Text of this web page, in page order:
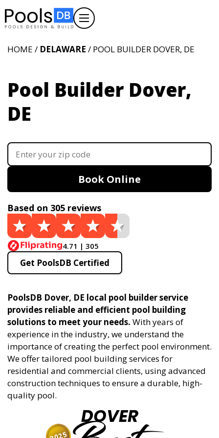
HOME / DELAWARE / POOL BUILDER DOVER, DE
Pool Builder Dover,
DE
Book Online
Based on 305 reviews
4.71 | 305
Get PoolsDB Certified
PoolsDB Dover, DE local pool builder service
provides reliable and efficient pool building
solutions to meet your needs. With years of
experience in the industry, we understand the
importance of creating the perfect pool environment.
We offer tailored pool building services for
residential and commercial clients, using advanced
construction techniques to ensure a durable, high-
quality pool.
DOVER